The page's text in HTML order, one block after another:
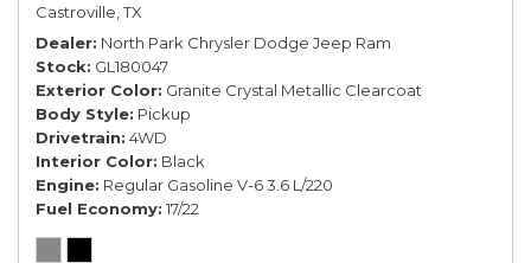
Castroville, TX
Dealer North Park Chrysler Dodge Jeep Ram
Stock GL180047
Exterior Color Granite Crystal Metallic Clearcoat
Body Style Pickup
Drivetrain 4WD
Interior Color Black
Engine Regular Gasoline V-6 3.6 L/220
Fuel Economy 17/22